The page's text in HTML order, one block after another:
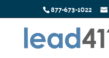
877-673-1022